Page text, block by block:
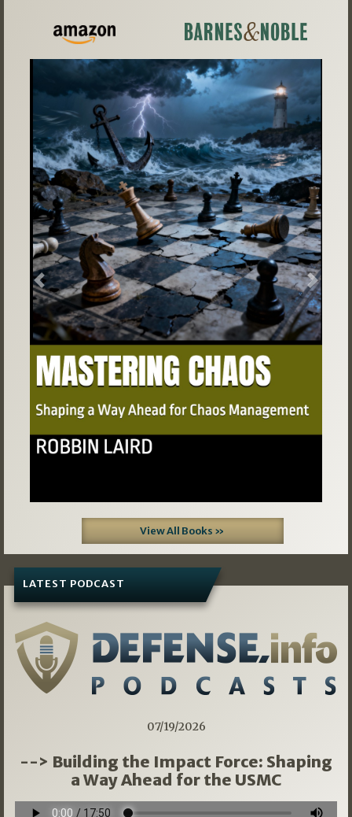
Previous Next
View All Books »
LATEST PODCAST
07/19/2026
--> Building the Impact Force: Shaping
a Way Ahead for the USMC